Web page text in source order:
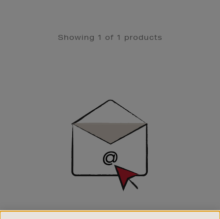
Showing 1 of 1 products
SIGN UP FOR EMAIL